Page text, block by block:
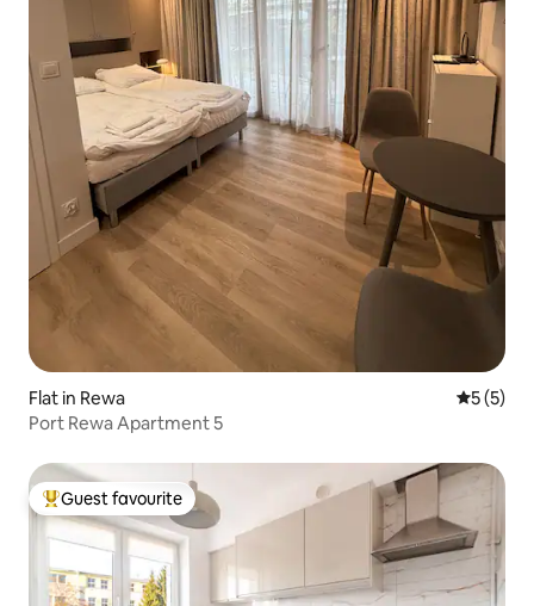
Flat in Rewa 5 out of
5 (5)
Port Rewa Apartment 5
Top guest favourite
Guest favourite